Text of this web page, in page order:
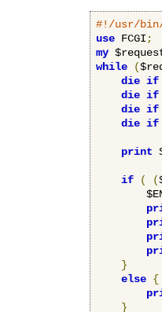
#!/usr/
use FCGI ;
my
while
(
die if
die if
die if
die if
print
if ( (
}
else {
}